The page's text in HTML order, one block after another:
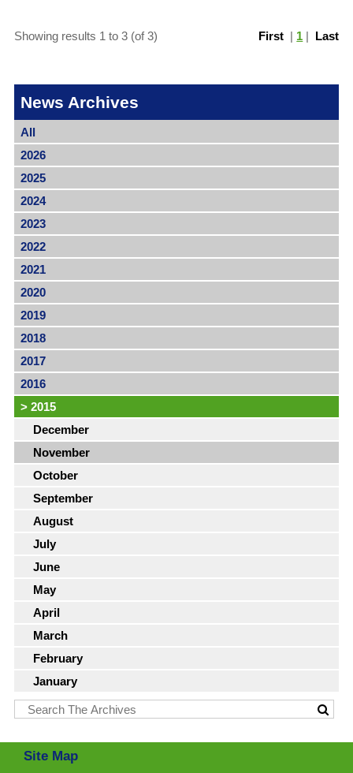
First | 1 | Last
Showing results 1 to 3 (of 3)
News Archives
All
2026
2025
2024
2023
2022
2021
2020
2019
2018
2017
2016
> 2015
December
November
October
September
August
July
June
May
April
March
February
January
Site Map